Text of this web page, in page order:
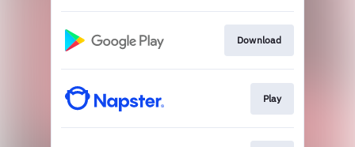
Download
Play